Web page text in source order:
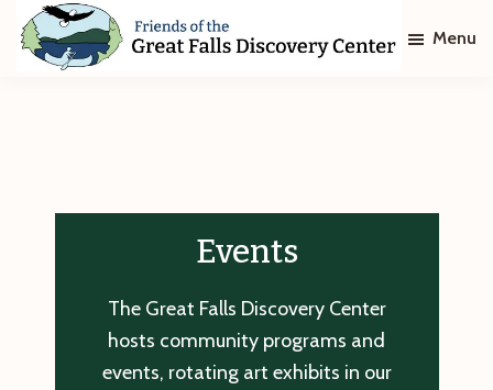
Skip
Skip
Center
Menu
Events
The Great Falls Discovery Center
hosts community programs and
events, rotating art exhibits in our